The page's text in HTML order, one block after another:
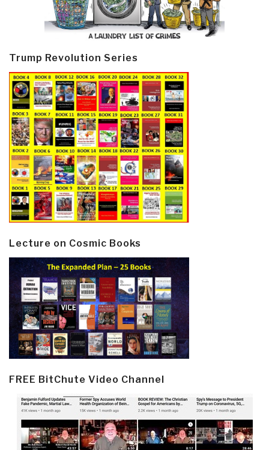
Trump Revolution Series
Lecture on Cosmic Books
FREE BitChute Video Channel